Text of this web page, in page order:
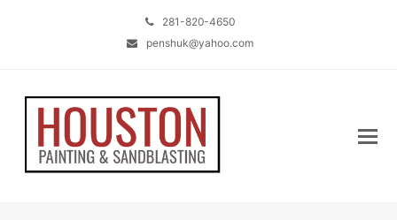
281-820-4650
penshuk@yahoo.com